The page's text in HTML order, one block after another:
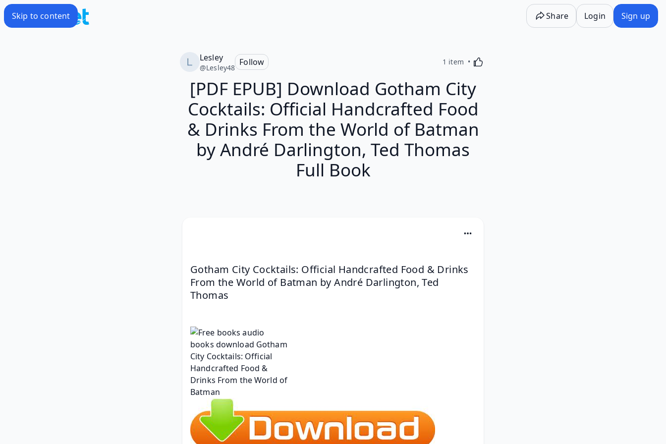
Skip to content Share Login Sign up
Lesley
@Lesley48
Follow 1 item Activating this element will cause content on the
[PDF EPUB] Download Gotham City
Cocktails: Official Handcrafted Food
& Drinks From the World of Batman
by André Darlington, Ted Thomas
Full Book
Gotham City Cocktails: Official Handcrafted Food & Drinks
From the World of Batman by André Darlington, Ted
Thomas